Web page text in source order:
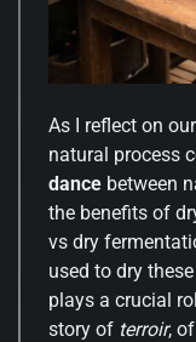
As I reflect on
natural process
dance between
the benefits of
vs dry
used to dry
plays a crucial
story of terroir,